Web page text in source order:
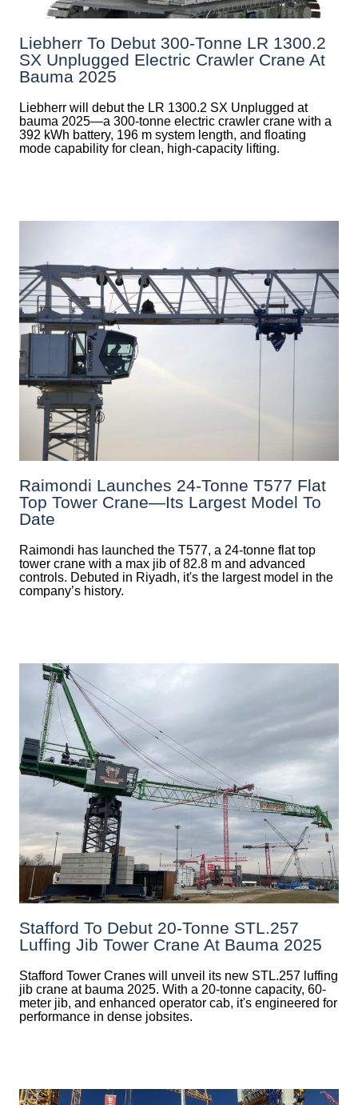
Liebherr To Debut 300-Tonne LR 1300.2
SX Unplugged Electric Crawler Crane At
Bauma 2025
Liebherr will debut the LR 1300.2 SX Unplugged at
bauma 2025—a 300-tonne electric crawler crane with a
392 kWh battery, 196 m system length, and floating
mode capability for clean, high-capacity lifting.
Raimondi Launches 24-Tonne T577 Flat
Top Tower Crane—Its Largest Model To
Date
Raimondi has launched the T577, a 24-tonne flat top
tower crane with a max jib of 82.8 m and advanced
controls. Debuted in Riyadh, it's the largest model in the
company’s history.
Stafford To Debut 20-Tonne STL.257
Luffing Jib Tower Crane At Bauma 2025
Stafford Tower Cranes will unveil its new STL.257 luffing
jib crane at bauma 2025. With a 20-tonne capacity, 60-
meter jib, and enhanced operator cab, it's engineered for
performance in dense jobsites.